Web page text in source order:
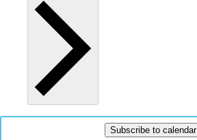
Subscribe to calendar